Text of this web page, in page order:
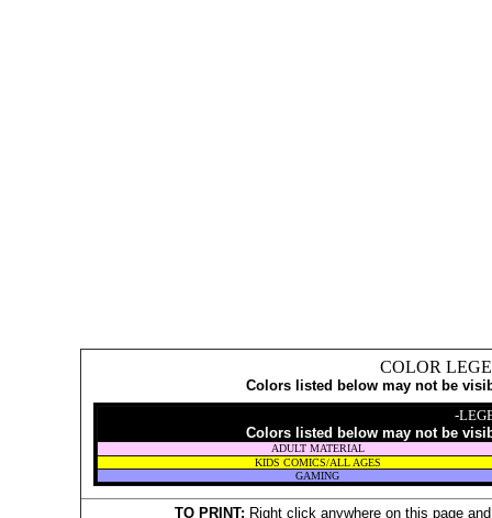
COLOR
Colors listed below may not be
-
Colors listed below may not be
ADULT MATERIAL
KIDS COMICS/ALL AGES
GAMING
TO PRINT: Right click anywhere on this page